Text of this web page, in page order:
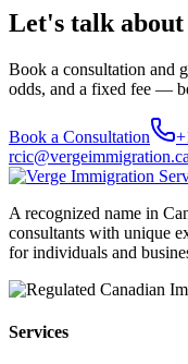
Let's talk about
Book a consultation and
odds, and a fixed fee —
Book a Consultation
rcic@vergeimmigration.ca
A recognized name in
consultants with unique
for individuals and
Services